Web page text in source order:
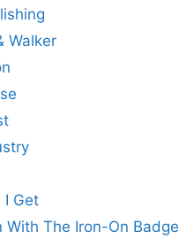
Walker
I Get
With The Iron-On Badge